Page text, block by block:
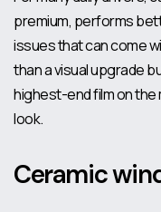
premium, performs
issues that can come
than a visual upgrade
highest-end film on
look.
Ceramic